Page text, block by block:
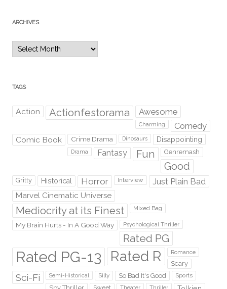
ARCHIVES
TAGS
Action Actionfestorama Awesome
Charming Comedy
Comic Book Crime Drama Dinosaurs Disappointing
Drama Fantasy Fun Genremash
Good
Gritty Historical Horror Interview Just Plain Bad
Marvel Cinematic Universe
Mediocrity at its Finest Mixed Bag
My Brain Hurts - In A Good Way Psychological Thriller
Rated PG
Rated PG-13 Rated R Romance
Scary
Sci-Fi Semi-Historical Silly So Bad It's Good Sports
Sweet Theater Thriller